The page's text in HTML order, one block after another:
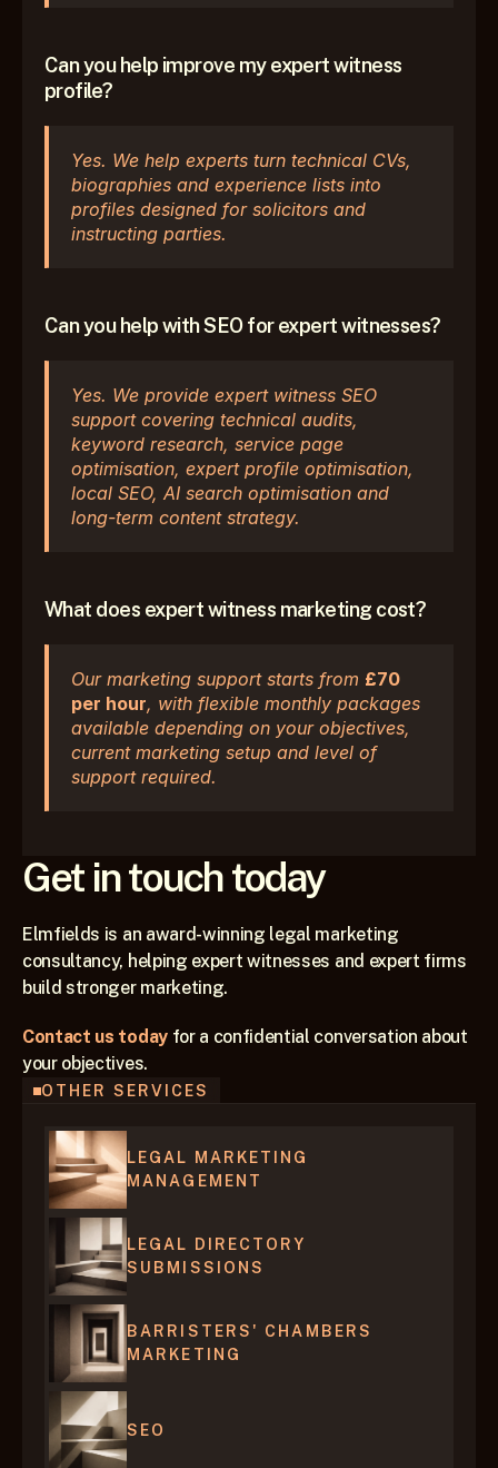
Can you help improve my expert witness
profile?
Yes. We help experts turn technical CVs,
biographies and experience lists into
profiles designed for solicitors and
instructing parties.
Can you help with SEO for expert witnesses?
Yes. We provide expert witness SEO
support covering technical audits,
keyword research, service page
optimisation, expert profile optimisation,
local SEO, AI search optimisation and
long-term content strategy.
What does expert witness marketing cost?
Our marketing support starts from £70
per hour, with flexible monthly packages
available depending on your objectives,
current marketing setup and level of
support required.
Get in touch today
Elmfields is an award-winning legal marketing
consultancy, helping expert witnesses and expert firms
build stronger marketing.
Contact us today for a confidential conversation about
your objectives.
OTHER SERVICES
LEGAL MARKETING
MANAGEMENT
LEGAL DIRECTORY
SUBMISSIONS
BARRISTERS' CHAMBERS
MARKETING
SEO